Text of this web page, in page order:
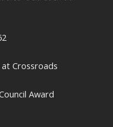
Crossroads
Award